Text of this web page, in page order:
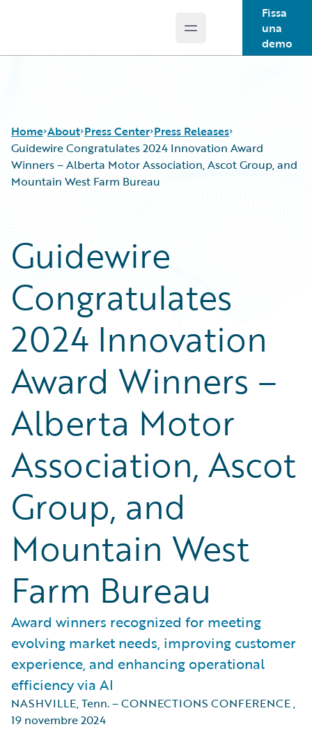
Open main menu
Fissa
una
demo
Home About Press Center Press Releases
Guidewire Congratulates 2024 Innovation Award
Winners – Alberta Motor Association, Ascot Group, and
Mountain West Farm Bureau
Guidewire
Congratulates
2024 Innovation
Award Winners –
Alberta Motor
Association, Ascot
Group, and
Mountain West
Farm Bureau
Award winners recognized for meeting
evolving market needs, improving customer
experience, and enhancing operational
efficiency via AI
NASHVILLE, Tenn. – CONNECTIONS CONFERENCE,
19 novembre 2024